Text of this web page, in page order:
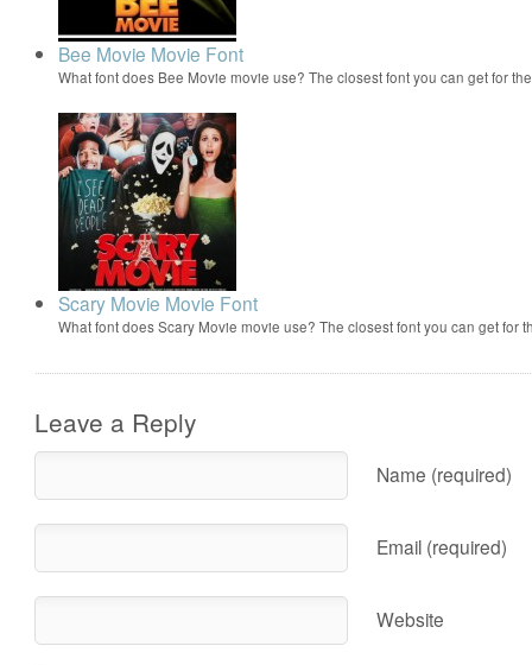
Bee Movie Movie Font
What font does Bee Movie movie use? The closest font you can get for
Scary Movie Movie Font
What font does Scary Movie movie use? The closest font you can get for
Leave a Reply
Name (required)
Email (required)
Website